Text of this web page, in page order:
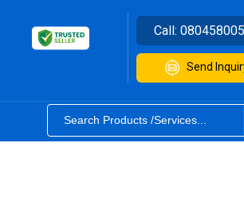
Call:
Send